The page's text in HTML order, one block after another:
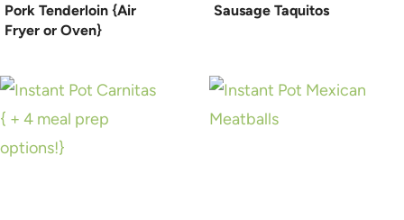
Pork Tenderloin {Air
Fryer or Oven}
Sausage Taquitos